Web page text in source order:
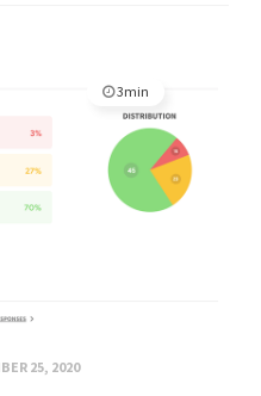
3min
25, 2020